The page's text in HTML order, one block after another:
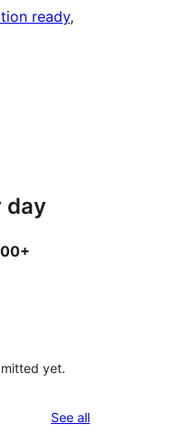
ready
day
yet.
See allreviews